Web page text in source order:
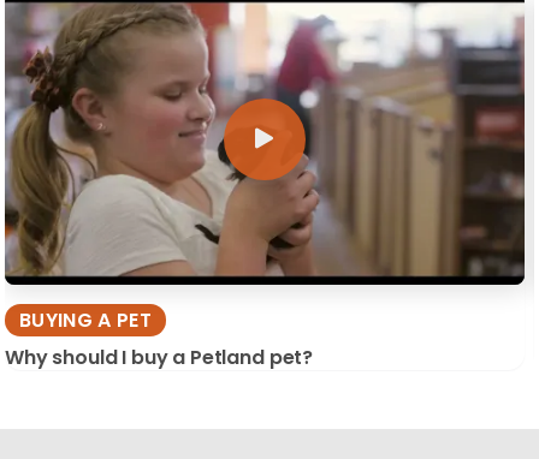
BUYING A PET
Why should I buy a Petland pet?